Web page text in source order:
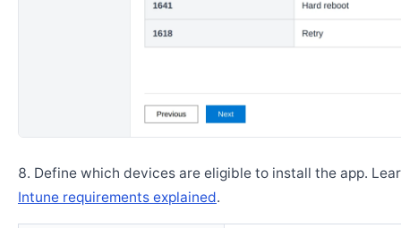
Define which devices are eligible to install the app.
Intune requirements explained.